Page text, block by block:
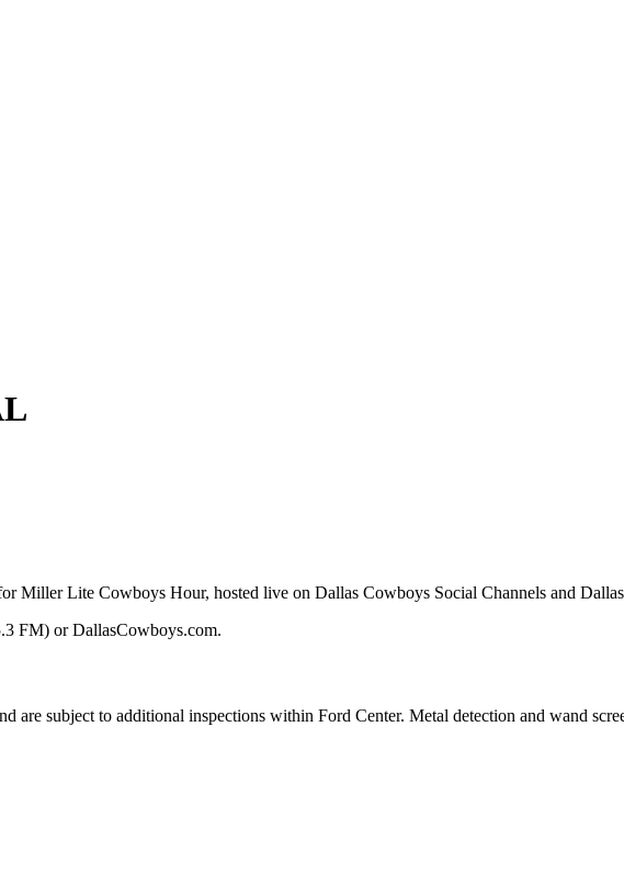
Miller Lite Cowboys Hour, hosted live on Dallas Cowboys Social Channels and
FM) or DallasCowboys.com.
are subject to additional inspections within Ford Center. Metal detection and wand